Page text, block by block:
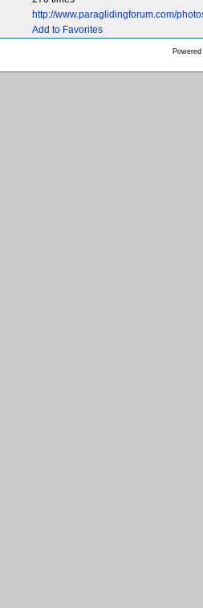
http://www.paraglidingforum.com/
Add to Favorites